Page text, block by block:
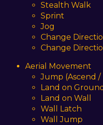
Stealth Walk
Sprint
Jog
Change
Change
Aerial Movement
Jump (Ascend /
Land on Ground
Land on Wall
Wall Latch
Wall Jump